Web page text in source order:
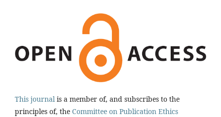
This journal is a member of, and subscribes to the
principles of, the Committee on Publication Ethics